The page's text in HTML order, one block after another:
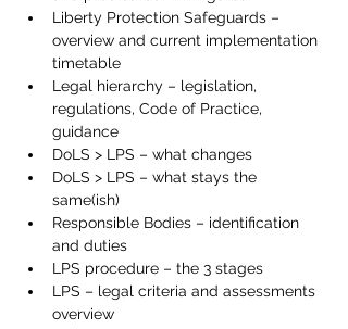
Liberty Protection Safeguards –
overview and current implementation
timetable
Legal hierarchy – legislation,
regulations, Code of Practice,
guidance
DoLS > LPS – what changes
DoLS > LPS – what stays the
same(ish)
Responsible Bodies – identification
and duties
LPS procedure – the 3 stages
LPS – legal criteria and assessments
overview